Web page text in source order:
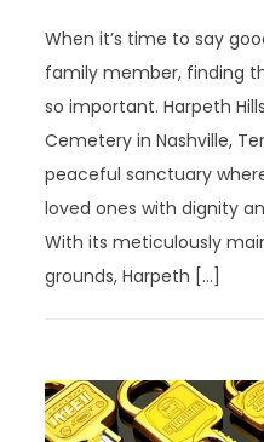
When it’s time to say
family member, finding
so important. Harpeth
Cemetery in Nashville,
peaceful sanctuary
loved ones with dignity
With its meticulously
grounds, Harpeth […]